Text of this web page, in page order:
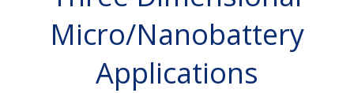
Micro/Nanobattery
Applications